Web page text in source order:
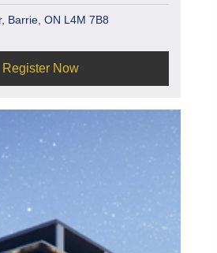
Barrie, ON L4M 7B8
Register Now